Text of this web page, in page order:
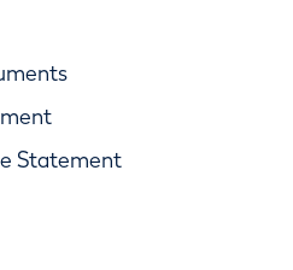
Statement